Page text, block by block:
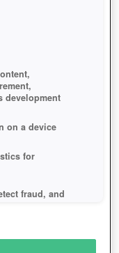
development
on a device
for
fraud, and